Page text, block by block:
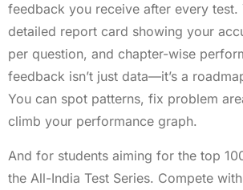
feedback you receive after every test.
detailed report card showing your
per question, and chapter-wise
feedback isn’t just data—it’s a
You can spot patterns, fix problem
climb your performance graph.
And for students aiming for the top
the All-India Test Series. Compete